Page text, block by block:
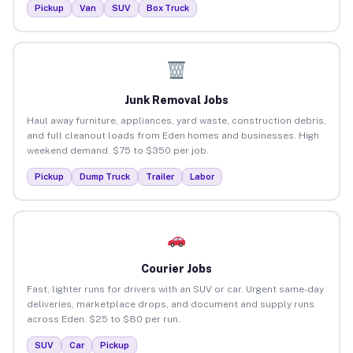
Pickup Van SUV Box Truck
Junk Removal Jobs
Haul away furniture, appliances, yard waste, construction debris,
and full cleanout loads from Eden homes and businesses. High
weekend demand. $75 to $350 per job.
Pickup Dump Truck Trailer Labor
Courier Jobs
Fast, lighter runs for drivers with an SUV or car. Urgent same-day
deliveries, marketplace drops, and document and supply runs
across Eden. $25 to $80 per run.
SUV Car Pickup